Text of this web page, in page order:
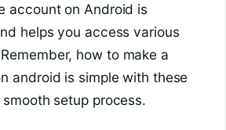
account on Android is
helps you access various
how to make a
android is simple with these
setup process.